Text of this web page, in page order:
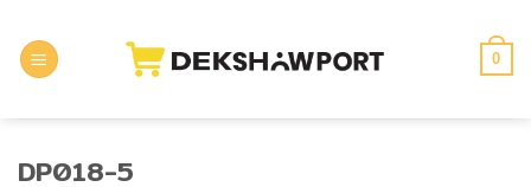
content
0
DP018-5